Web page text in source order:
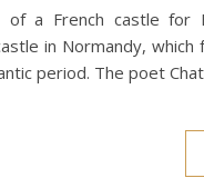
of a French castle for
in Normandy,
period. The poet